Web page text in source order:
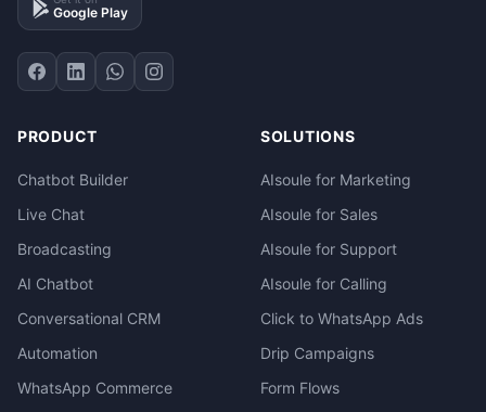
Google Play
PRODUCT
Chatbot Builder
Live Chat
Broadcasting
AI Chatbot
Conversational CRM
Automation
WhatsApp Commerce
SOLUTIONS
AIsoule for Marketing
AIsoule for Sales
AIsoule for Support
AIsoule for Calling
Click to WhatsApp Ads
Drip Campaigns
Form Flows